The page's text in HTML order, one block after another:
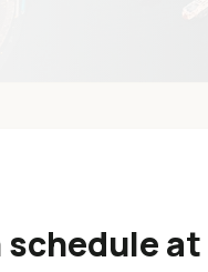
schedule at